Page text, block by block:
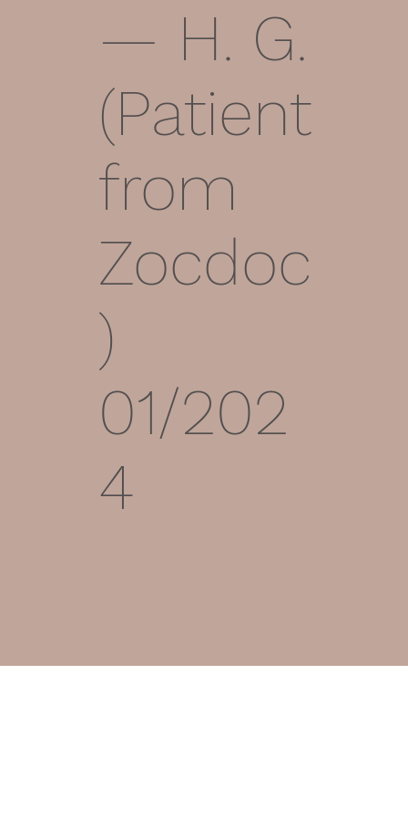
— H. G.
(Patient
from
Zocdoc
)
01/202
4